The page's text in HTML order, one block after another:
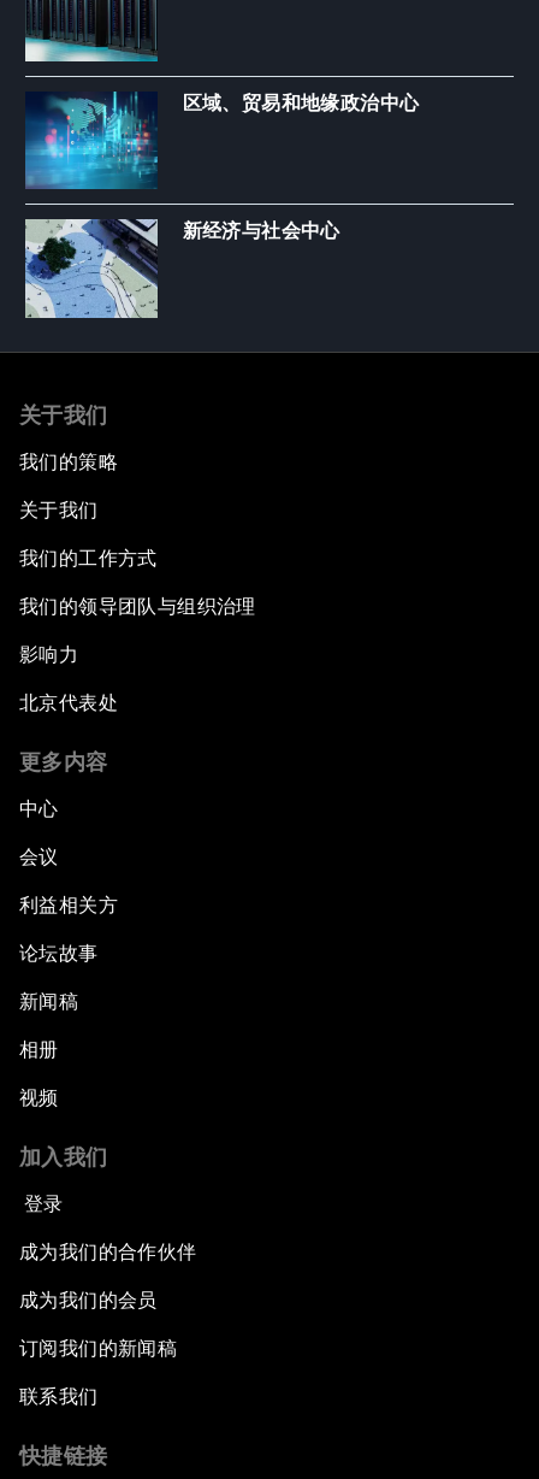
区域、贸易和地缘政治中心
新经济与社会中心
关于我们
我们的策略
关于我们
我们的工作方式
我们的领导团队与组织治理
影响力
北京代表处
更多内容
中心
会议
利益相关方
论坛故事
新闻稿
相册
视频
加入我们
登录
成为我们的合作伙伴
成为我们的会员
订阅我们的新闻稿
联系我们
快捷链接